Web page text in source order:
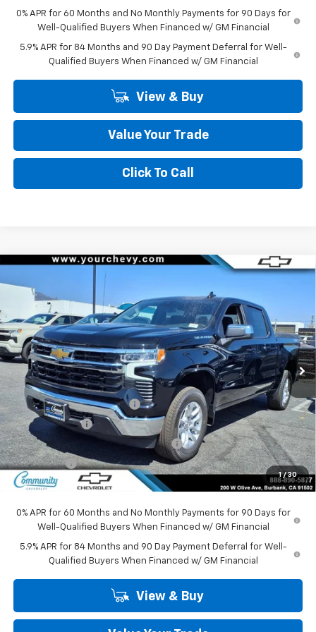
0% APR for 60 Months and No Monthly Payments for 90 Days for
Well-Qualified Buyers When Financed w/ GM Financial
5.9% APR for 84 Months and 90 Day Payment Deferral for Well-
Qualified Buyers When Financed w/ GM Financial
View & Buy
Value Your Trade
Click To Call
1 / 30
Special Offer
Price Drop
VIN:3GCPKKEK0TG397840Stock:30112 Model:CK10543
In Stock Ext. Int.
Window Sticker
$8,500
SAVINGS COMMUNITY PRICE
Less
MSRP:
$53,795
Community Bonus Savings
-$5,250
Customer Cash -$1,500
Select Market Purchase Bonus Cash -$1,000
Bonus Cash -$750
Community Price $45,295
0% APR for 60 Months and No Monthly Payments for 90 Days for
Well-Qualified Buyers When Financed w/ GM Financial
5.9% APR for 84 Months and 90 Day Payment Deferral for Well-
Qualified Buyers When Financed w/ GM Financial
View & Buy
Compare Vehicle